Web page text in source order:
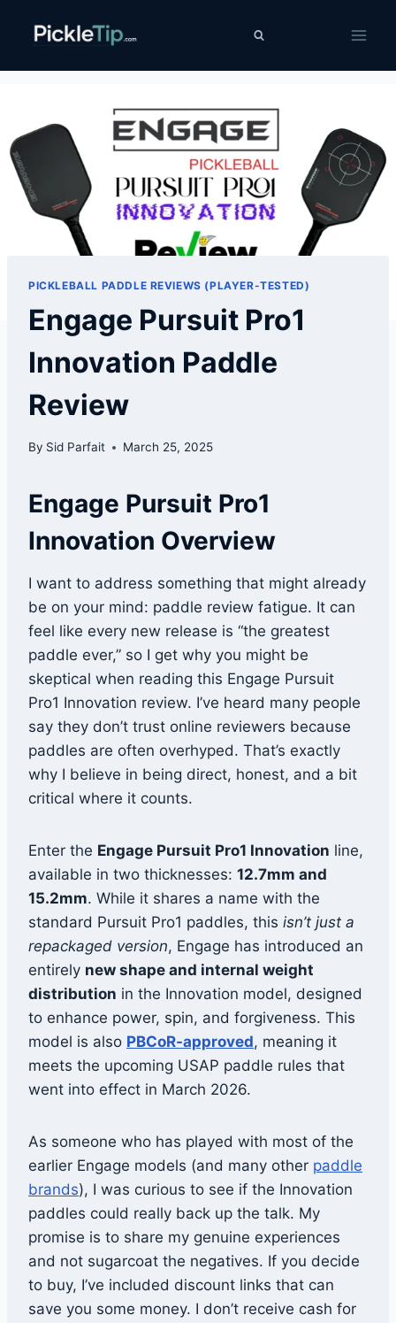
PICKLEBALL PADDLE REVIEWS (PLAYER-TESTED)
Engage Pursuit Pro1
Innovation Paddle
Review
By Sid Parfait March 25, 2025
Engage Pursuit Pro1
Innovation Overview
I want to address something that might already
be on your mind: paddle review fatigue. It can
feel like every new release is “the greatest
paddle ever,” so I get why you might be
skeptical when reading this Engage Pursuit
Pro1 Innovation review. I’ve heard many people
say they don’t trust online reviewers because
paddles are often overhyped. That’s exactly
why I believe in being direct, honest, and a bit
critical where it counts.
Enter the Engage Pursuit Pro1 Innovation line,
available in two thicknesses: 12.7mm and
15.2mm. While it shares a name with the
standard Pursuit Pro1 paddles, this isn’t just a
repackaged version, Engage has introduced an
entirely new shape and internal weight
distribution in the Innovation model, designed
to enhance power, spin, and forgiveness. This
model is also PBCoR-approved, meaning it
meets the upcoming USAP paddle rules that
went into effect in March 2026.
As someone who has played with most of the
earlier Engage models (and many other paddle
brands), I was curious to see if the Innovation
paddles could really back up the talk. My
promise is to share my genuine experiences
and not sugarcoat the negatives. If you decide
to buy, I’ve included discount links that can
save you some money. I don’t receive cash for